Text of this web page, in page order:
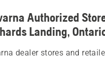
Authorized
Landing,
dealer stores and